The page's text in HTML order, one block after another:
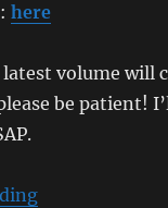
here
latest volume will
be patient!
“[Sumipe’s